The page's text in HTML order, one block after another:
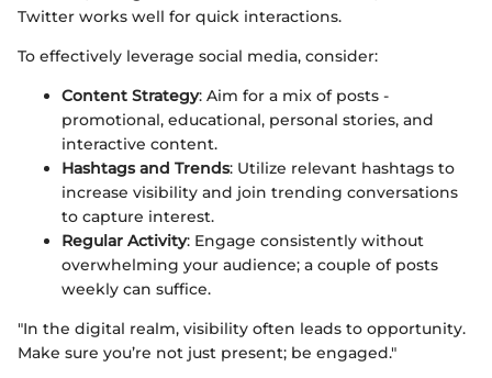
Twitter works well for quick interactions.
To effectively leverage social media, consider:
Content Strategy: Aim for a mix of posts -
promotional, educational, personal stories, and
interactive content.
Hashtags and Trends: Utilize relevant hashtags to
increase visibility and join trending conversations
to capture interest.
Regular Activity: Engage consistently without
overwhelming your audience; a couple of posts
weekly can suffice.
"In the digital realm, visibility often leads to opportunity.
Make sure you’re not just present; be engaged."